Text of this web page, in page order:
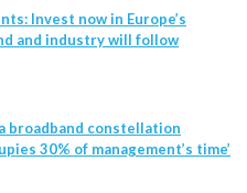
Invest now in Europe’s
and industry will follow
broadband constellation
30% of management’s time’